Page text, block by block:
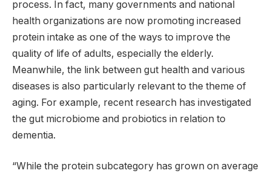
process. In fact, many governments and national
health organizations are now promoting increased
protein intake as one of the ways to improve the
quality of life of adults, especially the elderly.
Meanwhile, the link between gut health and various
diseases is also particularly relevant to the theme of
aging. For example, recent research has investigated
the gut microbiome and probiotics in relation to
dementia.
“While the protein subcategory has grown on average